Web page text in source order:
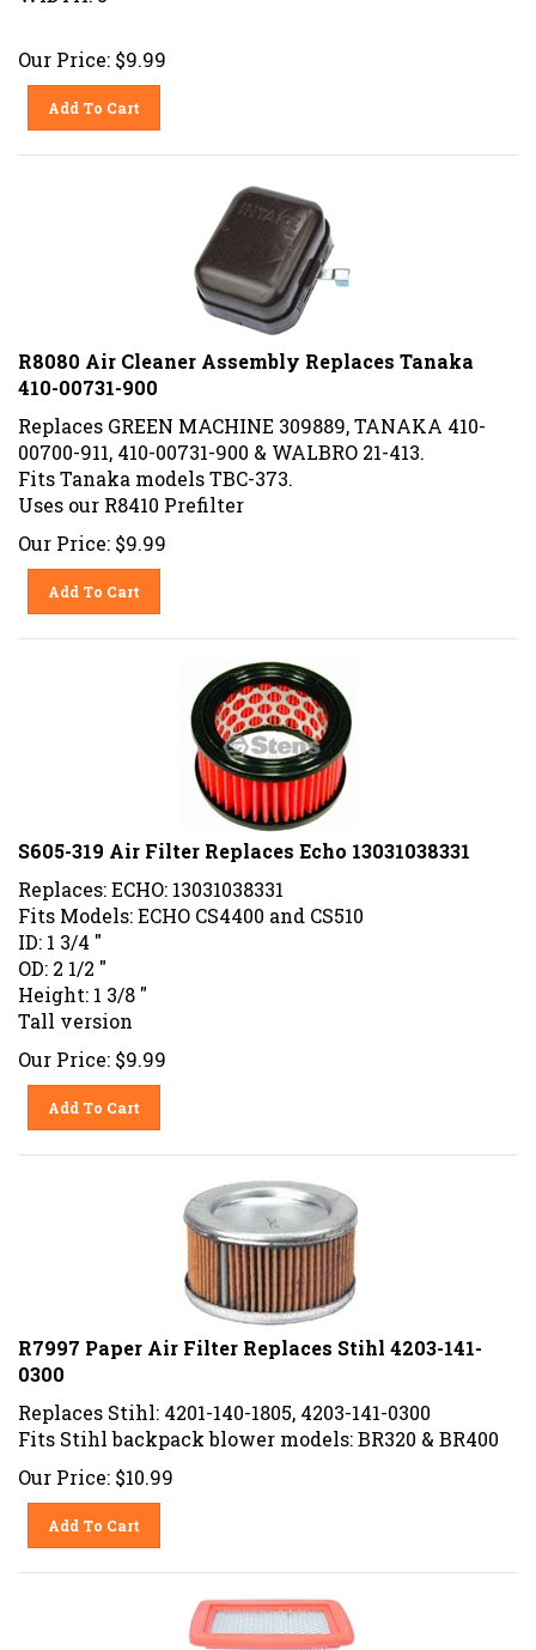
Our Price: $9.99
Add To Cart
R8080 Air Cleaner Assembly Replaces Tanaka
410-00731-900
Replaces GREEN MACHINE 309889, TANAKA 410-
00700-911, 410-00731-900 & WALBRO 21-413.
Fits Tanaka models TBC-373.
Uses our R8410 Prefilter
Our Price: $9.99
Add To Cart
S605-319 Air Filter Replaces Echo 13031038331
Replaces: ECHO: 13031038331
Fits Models: ECHO CS4400 and CS510
ID: 1 3/4 "
OD: 2 1/2 "
Height: 1 3/8 "
Tall version
Our Price: $9.99
Add To Cart
R7997 Paper Air Filter Replaces Stihl 4203-141-
0300
Replaces Stihl: 4201-140-1805, 4203-141-0300
Fits Stihl backpack blower models: BR320 & BR400
Our Price: $10.99
Add To Cart